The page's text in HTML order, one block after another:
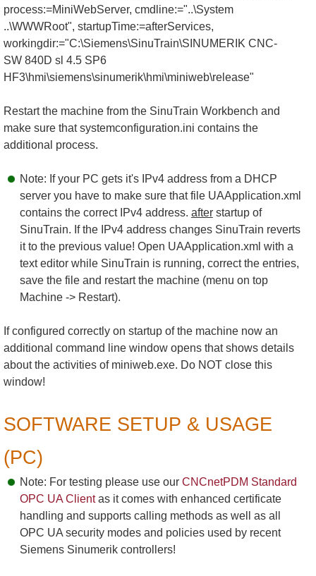
process:=MiniWebServer, cmdline:="..\System
..\WWWRoot", startupTime:=afterServices,
workingdir:="C:\Siemens\SinuTrain\SINUMERIK CNC-
SW 840D sl 4.5 SP6
HF3\hmi\siemens\sinumerik\hmi\miniweb\release"
Restart the machine from the SinuTrain Workbench and
make sure that systemconfiguration.ini contains the
additional process.
Note: If your PC gets it's IPv4 address from a DHCP
server you have to make sure that file UAApplication.xml
contains the correct IPv4 address. afterstartup of
SinuTrain. If the IPv4 address changes SinuTrain reverts
it to the previous value! Open UAApplication.xml with a
text editor while SinuTrain is running, correct the entries,
save the file and restart the machine (menu on top
Machine -> Restart).
If configured correctly on startup of the machine now an
additional command line window opens that shows details
about the activities of miniweb.exe. Do NOT close this
window!
SOFTWARE SETUP & USAGE
(PC)
Note: For testing please use our CNCnetPDM Standard
OPC UA Clientas it comes with enhanced certificate
handling and supports calling methods as well as all
OPC UA security modes and policies used by recent
Siemens Sinumerik controllers!